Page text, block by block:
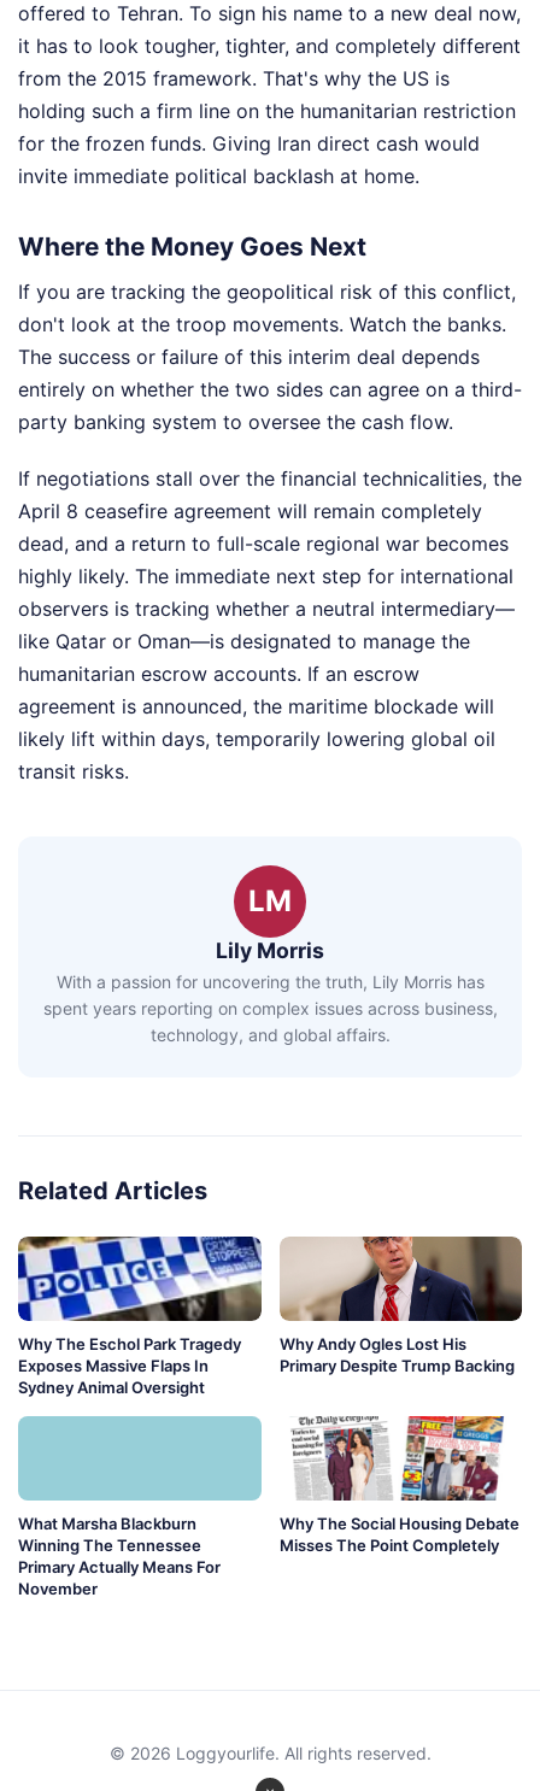
offered to Tehran. To sign his name to a new deal now,
it has to look tougher, tighter, and completely different
from the 2015 framework. That's why the US is
holding such a firm line on the humanitarian restriction
for the frozen funds. Giving Iran direct cash would
invite immediate political backlash at home.
Where the Money Goes Next
If you are tracking the geopolitical risk of this conflict,
don't look at the troop movements. Watch the banks.
The success or failure of this interim deal depends
entirely on whether the two sides can agree on a third-
party banking system to oversee the cash flow.
If negotiations stall over the financial technicalities, the
April 8 ceasefire agreement will remain completely
dead, and a return to full-scale regional war becomes
highly likely. The immediate next step for international
observers is tracking whether a neutral intermediary—
like Qatar or Oman—is designated to manage the
humanitarian escrow accounts. If an escrow
agreement is announced, the maritime blockade will
likely lift within days, temporarily lowering global oil
transit risks.
LM
Lily Morris
With a passion for uncovering the truth, Lily Morris has
spent years reporting on complex issues across business,
technology, and global affairs.
Related Articles
Why The Eschol Park Tragedy
Exposes Massive Flaps In
Sydney Animal Oversight
Why Andy Ogles Lost His
Primary Despite Trump Backing
What Marsha Blackburn
Winning The Tennessee
Primary Actually Means For
November
Why The Social Housing Debate
Misses The Point Completely
© 2026 Loggyourlife. All rights reserved.